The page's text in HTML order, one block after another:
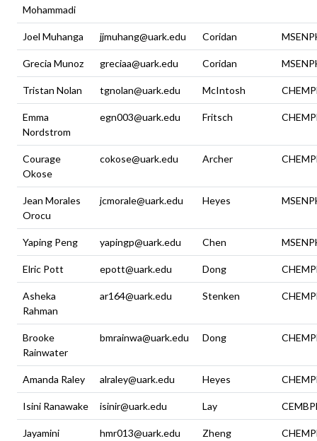
Mohammadi
Joel Muhanga jjmuhang@uark.edu Coridan
Grecia Munoz greciaa@uark.edu Coridan
Tristan Nolan tgnolan@uark.edu McIntosh
Emma
Nordstrom
egn003@uark.edu Fritsch
Courage
Okose
cokose@uark.edu Archer
Jean Morales
Orocu
jcmorale@uark.edu Heyes
Yaping Peng yapingp@uark.edu Chen
Elric Pott epott@uark.edu Dong
Asheka
Rahman
ar164@uark.edu Stenken
Brooke
Rainwater
bmrainwa@uark.edu Dong
Amanda Raley alraley@uark.edu Heyes
Isini Ranawake isinir@uark.edu Lay
Jayamini
hmr013@uark.edu Zheng